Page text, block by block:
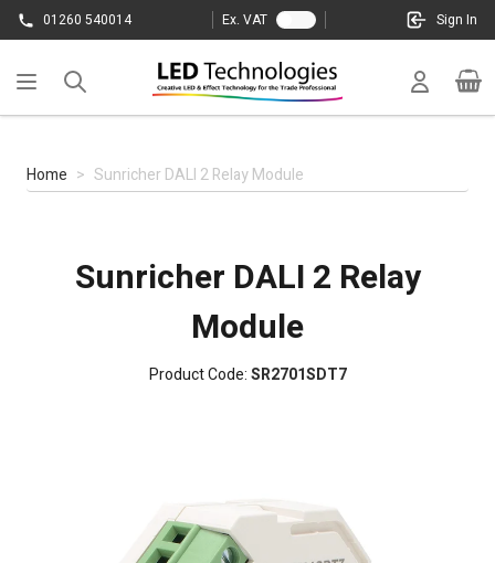
Skip to Content
01260 540014 Ex. VAT Sign In
Cart
Home > Sunricher DALI 2 Relay Module
Sunricher DALI 2 Relay
Module
Product Code:SR2701SDT7